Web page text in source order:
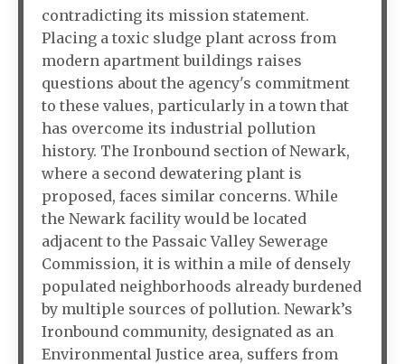
contradicting its mission statement.
Placing a toxic sludge plant across from
modern apartment buildings raises
questions about the agency's commitment
to these values, particularly in a town that
has overcome its industrial pollution
history. The Ironbound section of Newark,
where a second dewatering plant is
proposed, faces similar concerns. While
the Newark facility would be located
adjacent to the Passaic Valley Sewerage
Commission, it is within a mile of densely
populated neighborhoods already burdened
by multiple sources of pollution. Newark’s
Ironbound community, designated as an
Environmental Justice area, suffers from